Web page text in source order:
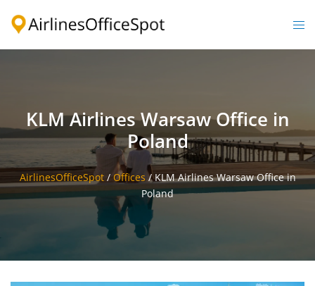
KLM Airlines Warsaw Office in
Poland
AirlinesOfficeSpot/ Offices /KLM Airlines Warsaw Office in
Poland